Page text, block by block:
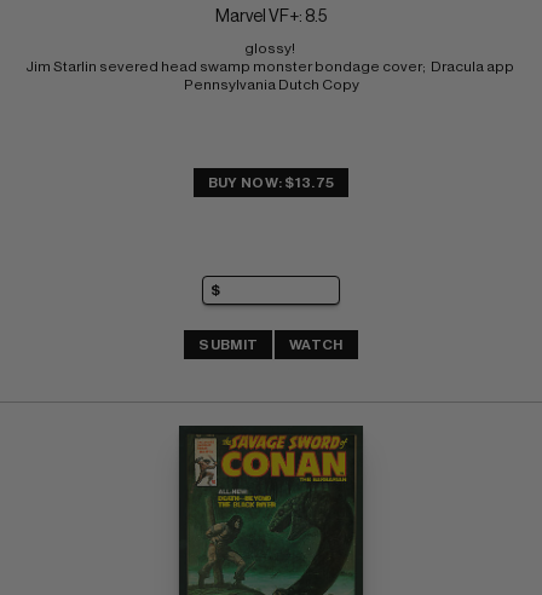
Marvel VF+: 8.5
glossy!
Jim Starlin severed head swamp monster bondage cover;  Dracula app
Pennsylvania Dutch Copy
BUY NOW: $13.75
SUBMIT WATCH